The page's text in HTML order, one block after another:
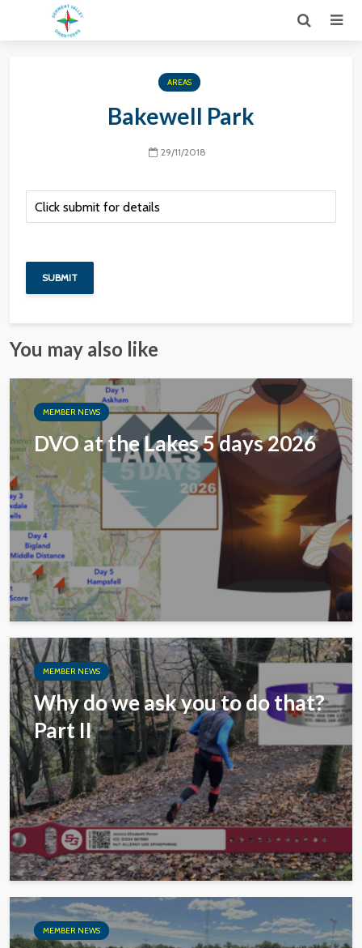
AREAS
Bakewell Park
29/11/2018
You may also like
MEMBER NEWS
DVO at the Lakes 5 days 2026
MEMBER NEWS
Why do we ask you to do that?
Part II
MEMBER NEWS